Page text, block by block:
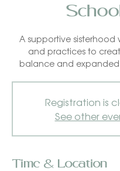
A supportive sisterhood
and practices to
balance and expanded
Registration is
See other
Time & Location